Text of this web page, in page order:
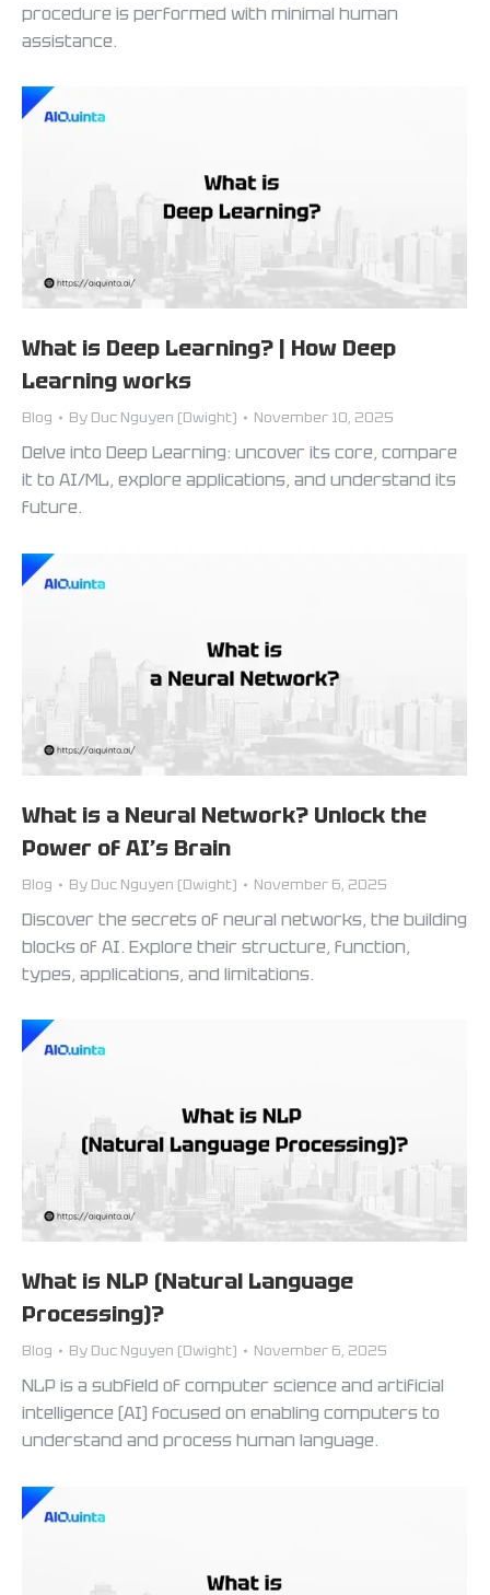
procedure is performed with minimal human
assistance.
What is Deep Learning? | How Deep
Learning works
Blog By Duc Nguyen (Dwight) November 10, 2025
Delve into Deep Learning: uncover its core, compare
it to AI/ML, explore applications, and understand its
future.
What is a Neural Network? Unlock the
Power of AI’s Brain
Blog By Duc Nguyen (Dwight) November 6, 2025
Discover the secrets of neural networks, the building
blocks of AI. Explore their structure, function,
types, applications, and limitations.
What is NLP (Natural Language
Processing)?
Blog By Duc Nguyen (Dwight) November 6, 2025
NLP is a subfield of computer science and artificial
intelligence (AI) focused on enabling computers to
understand and process human language.